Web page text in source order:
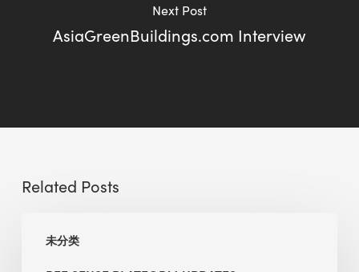
Next Post
AsiaGreenBuildings.com Interview
Related Posts
未分类
Sense